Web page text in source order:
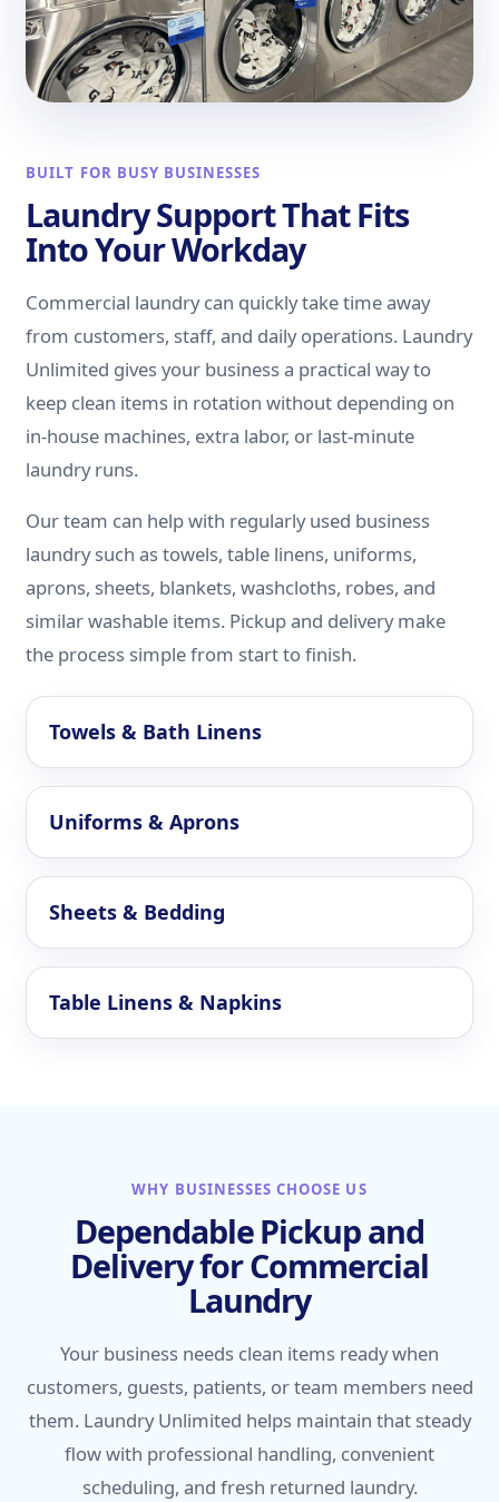
BUILT FOR BUSY BUSINESSES
Laundry Support That Fits
Into Your Workday
Commercial laundry can quickly take time away
from customers, staff, and daily operations. Laundry
Unlimited gives your business a practical way to
keep clean items in rotation without depending on
in-house machines, extra labor, or last-minute
laundry runs.
Our team can help with regularly used business
laundry such as towels, table linens, uniforms,
aprons, sheets, blankets, washcloths, robes, and
similar washable items. Pickup and delivery make
the process simple from start to finish.
Towels & Bath Linens
Uniforms & Aprons
Sheets & Bedding
Table Linens & Napkins
WHY BUSINESSES CHOOSE US
Dependable Pickup and
Delivery for Commercial
Laundry
Your business needs clean items ready when
customers, guests, patients, or team members need
them. Laundry Unlimited helps maintain that steady
flow with professional handling, convenient
scheduling, and fresh returned laundry.